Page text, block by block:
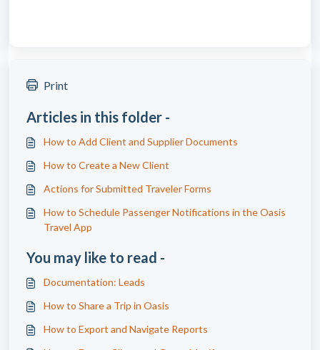
Print
Articles in this folder -
How to Add Client and Supplier Documents
How to Create a New Client
Actions for Submitted Traveler Forms
How to Schedule Passenger Notifications in the Oasis
Travel App
You may like to read -
Documentation: Leads
How to Share a Trip in Oasis
How to Export and Navigate Reports